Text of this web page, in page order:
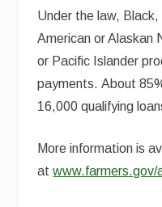
Under the law,
American or Alaskan
or Pacific Islander
payments. About
16,000 qualifying
More information is
atwww.farmers.gov/